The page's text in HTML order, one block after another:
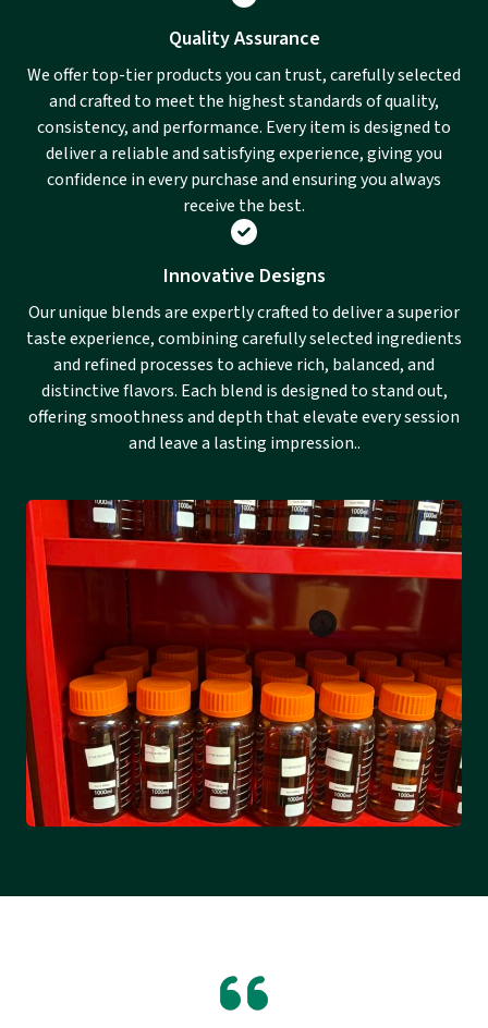
Quality Assurance
We offer top-tier products you can trust, carefully selected
and crafted to meet the highest standards of quality,
consistency, and performance. Every item is designed to
deliver a reliable and satisfying experience, giving you
confidence in every purchase and ensuring you always
receive the best.
Innovative Designs
Our unique blends are expertly crafted to deliver a superior
taste experience, combining carefully selected ingredients
and refined processes to achieve rich, balanced, and
distinctive flavors. Each blend is designed to stand out,
offering smoothness and depth that elevate every session
and leave a lasting impression..